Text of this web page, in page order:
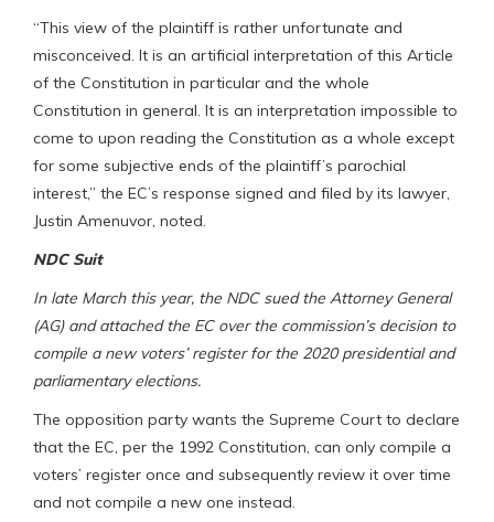
“This view of the plaintiff is rather unfortunate and
misconceived. It is an artificial interpretation of this Article
of the Constitution in particular and the whole
Constitution in general. It is an interpretation impossible to
come to upon reading the Constitution as a whole except
for some subjective ends of the plaintiff’s parochial
interest,” the EC’s response signed and filed by its lawyer,
Justin Amenuvor, noted.
NDC Suit
In late March this year, the NDC sued the Attorney General
(AG) and attached the EC over the commission’s decision to
compile a new voters’ register for the 2020 presidential and
parliamentary elections.
The opposition party wants the Supreme Court to declare
that the EC, per the 1992 Constitution, can only compile a
voters’ register once and subsequently review it over time
and not compile a new one instead.